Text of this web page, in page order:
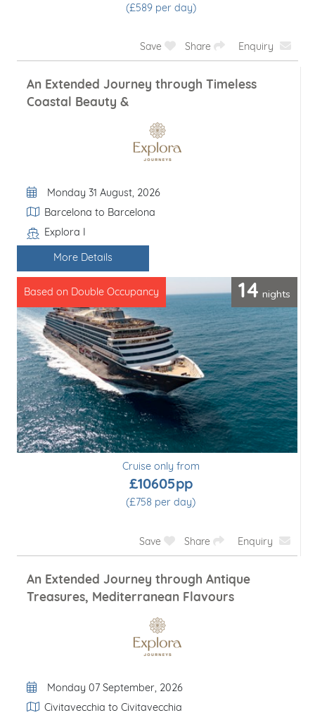
(£589 per day)
Save Share Enquiry
An Extended Journey through Timeless
Coastal Beauty &
Departure Date
Monday 31 August, 2026
Itinerary
Barcelona to Barcelona
Line / Ship
Explora I
More Details
14 nights
Based on Double Occupancy
Cruise only from
£10605pp
(£758 per day)
Save Share Enquiry
An Extended Journey through Antique
Treasures, Mediterranean Flavours
Departure Date
Monday 07 September, 2026
Itinerary
Civitavecchia to Civitavecchia